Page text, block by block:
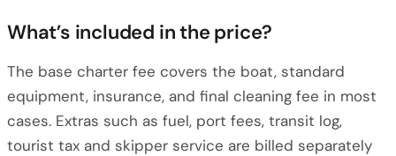
What’s included in the price?
The base charter fee covers the boat, standard
equipment, insurance, and final cleaning fee in most
cases. Extras such as fuel, port fees, transit log,
tourist tax and skipper service are billed separately